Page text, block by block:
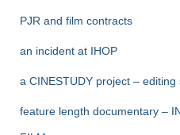
PJR and film contracts
an incident at IHOP
a CINESTUDY project –
feature length documentary –